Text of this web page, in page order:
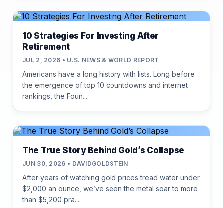
10 Strategies For Investing After
Retirement
JUL 2, 2026 • U.S. NEWS & WORLD REPORT
Americans have a long history with lists. Long before
the emergence of top 10 countdowns and internet
rankings, the Foun...
The True Story Behind Gold’s Collapse
JUN 30, 2026 • DAVIDGOLDSTEIN
After years of watching gold prices tread water under
$2,000 an ounce, we’ve seen the metal soar to more
than $5,200 pra...